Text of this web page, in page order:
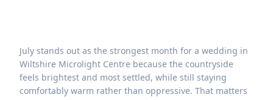
July stands out as the strongest month for a wedding in
Wiltshire Microlight Centre because the countryside
feels brightest and most settled, while still staying
comfortably warm rather than oppressive. That matters